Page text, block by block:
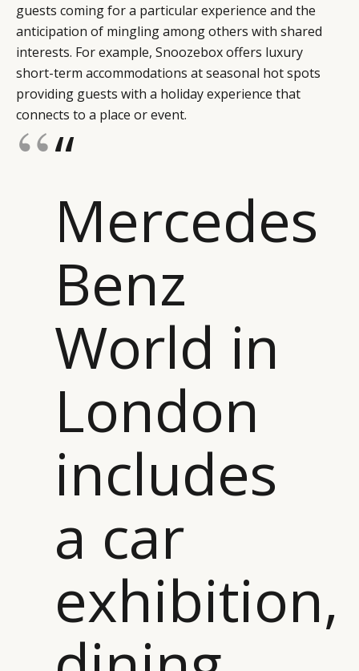
guests coming for a particular experience and the
anticipation of mingling among others with shared
interests. For example, Snoozebox offers luxury
short-term accommodations at seasonal hot spots
providing guests with a holiday experience that
connects to a place or event.
“
Mercedes
Benz
World in
London
includes
a car
exhibition,